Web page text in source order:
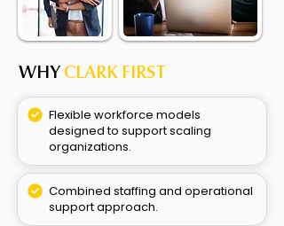
WHY CLARK FIRST
Flexible workforce models
designed to support scaling
organizations.
Combined staffing and operational
support approach.